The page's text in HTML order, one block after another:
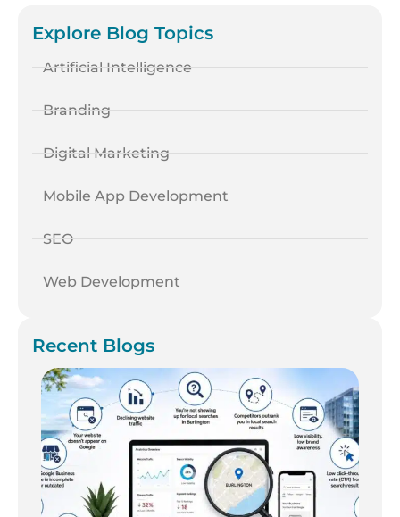
Explore Blog Topics
Artificial Intelligence
Branding
Digital Marketing
Mobile App Development
SEO
Web Development
Recent Blogs